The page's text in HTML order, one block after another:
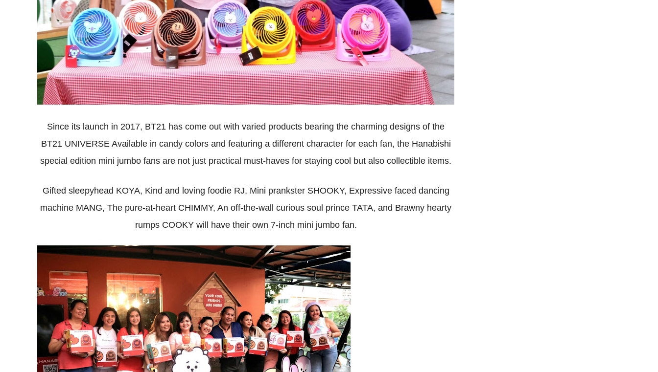
Since its launch in 2017, BT21 has come out with varied products bearing the charming designs of the
BT21 UNIVERSE Available in candy colors and featuring a different character for each fan, the Hanabishi
special edition mini jumbo fans are not just practical must-haves for staying cool but also collectible items.
Gifted sleepyhead KOYA, Kind and loving foodie RJ, Mini prankster SHOOKY, Expressive faced dancing
machine MANG, The pure-at-heart CHIMMY, An off-the-wall curious soul prince TATA, and Brawny hearty
rumps COOKY will have their own 7-inch mini jumbo fan.